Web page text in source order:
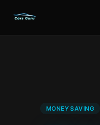
MONEY SAVING